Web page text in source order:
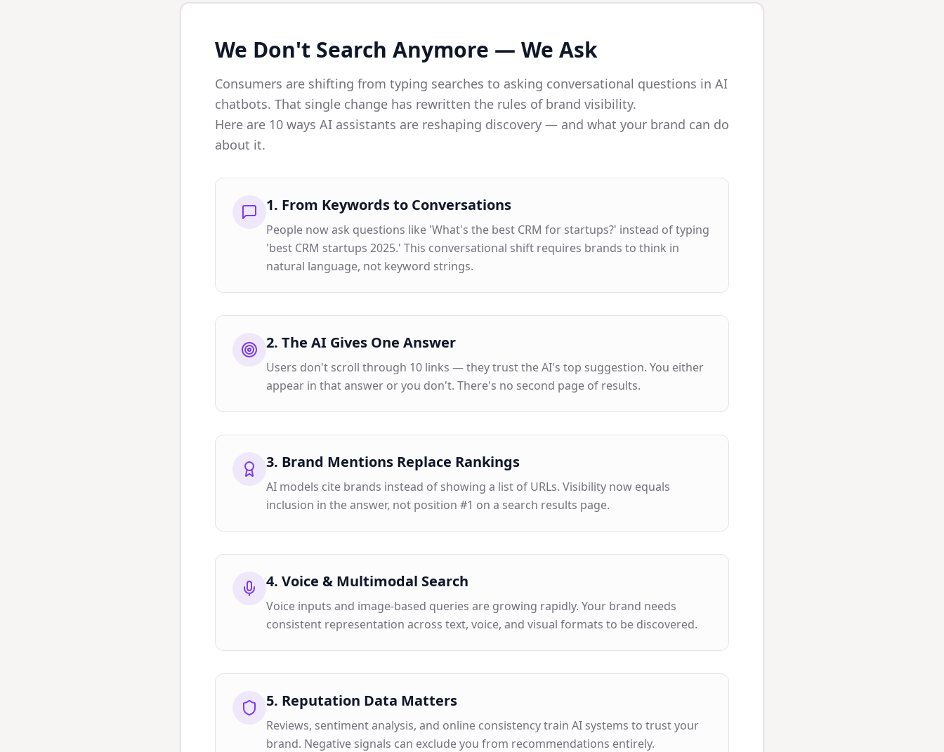
We Don't Search Anymore — We Ask
Consumers are shifting from typing searches to asking conversational questions in AI
chatbots. That single change has rewritten the rules of brand visibility.
Here are 10 ways AI assistants are reshaping discovery — and what your brand can do
about it.
1. From Keywords to Conversations
People now ask questions like 'What's the best CRM for startups?' instead of typing
'best CRM startups 2025.' This conversational shift requires brands to think in
natural language, not keyword strings.
2. The AI Gives One Answer
Users don't scroll through 10 links — they trust the AI's top suggestion. You either
appear in that answer or you don't. There's no second page of results.
3. Brand Mentions Replace Rankings
AI models cite brands instead of showing a list of URLs. Visibility now equals
inclusion in the answer, not position #1 on a search results page.
4. Voice & Multimodal Search
Voice inputs and image-based queries are growing rapidly. Your brand needs
consistent representation across text, voice, and visual formats to be discovered.
5. Reputation Data Matters
Reviews, sentiment analysis, and online consistency train AI systems to trust your
brand. Negative signals can exclude you from recommendations entirely.